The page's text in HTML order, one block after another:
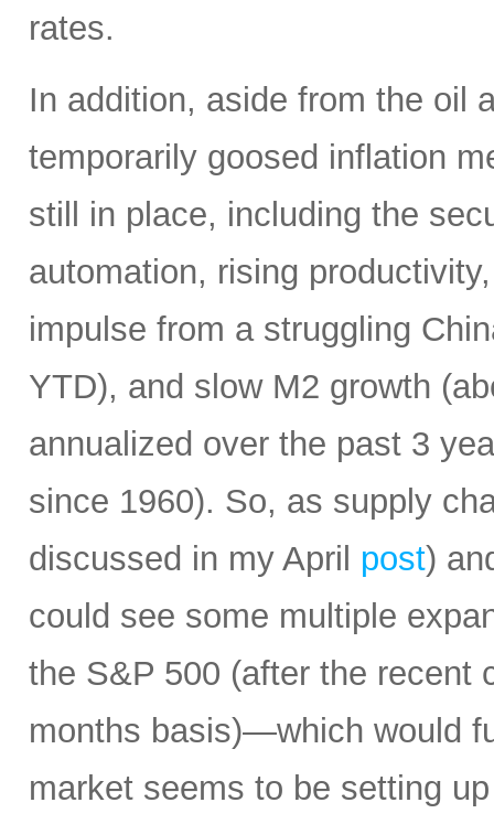
rates.
In addition, aside from the oil
temporarily goosed inflation
still in place, including the
automation, rising
impulse from a struggling
YTD), and slow M2 growth
annualized over the past 3
since 1960). So, as supply
discussed in my April post)
could see some multiple
the S&P 500 (after the recent
months basis)—which would
market seems to be setting